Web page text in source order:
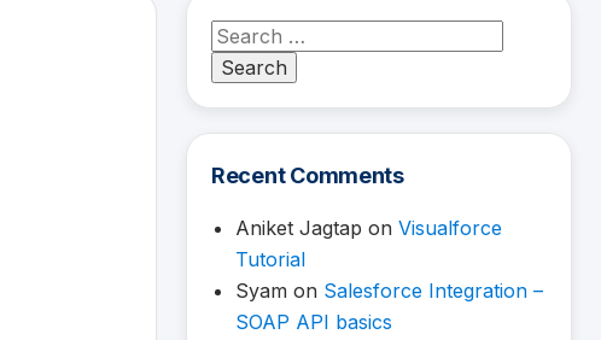
Search
for:
Recent Comments
Aniket Jagtap on Visualforce
Tutorial
Syam on Salesforce Integration –
SOAP API basics